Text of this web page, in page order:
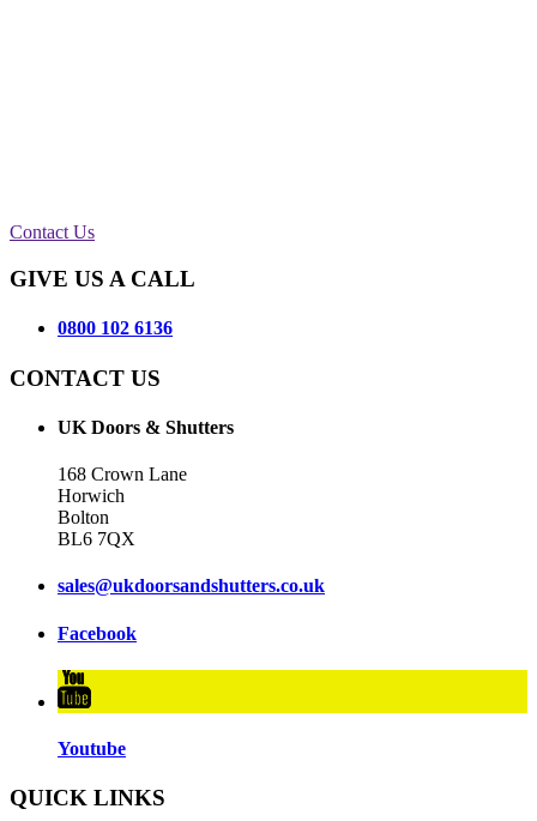
Contact Us
GIVE US A CALL
0800 102 6136
CONTACT US
UK Doors & Shutters
168 Crown Lane
Horwich
Bolton
BL6 7QX
sales@ukdoorsandshutters.co.uk
Facebook
Youtube
QUICK LINKS